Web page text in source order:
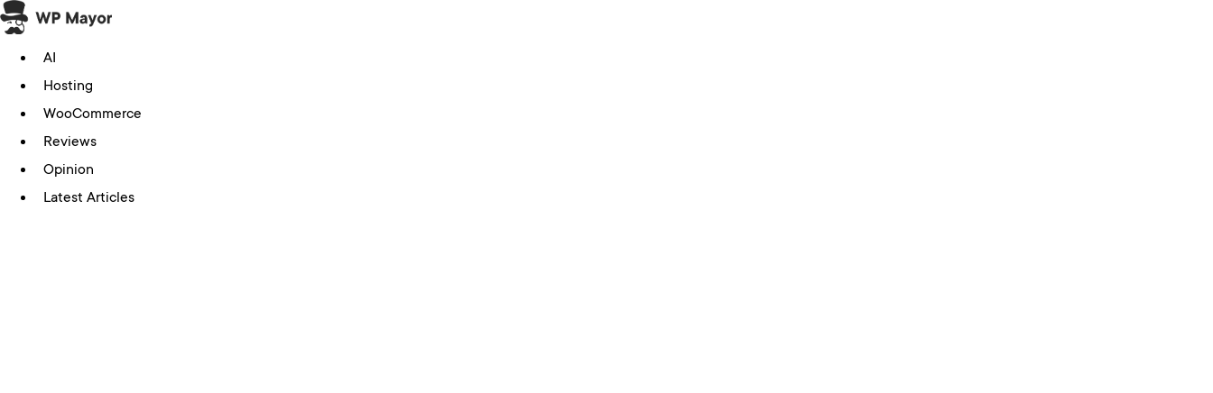
Skip
to
content
AI
Hosting
WooCommerce
Reviews
Opinion
Latest Articles